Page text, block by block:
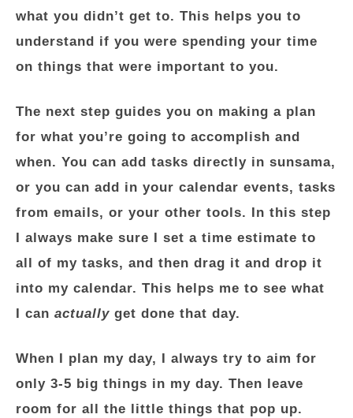
what you didn’t get to. This helps you to
understand if you were spending your time
on things that were important to you.
The next step guides you on making a plan
for what you’re going to accomplish and
when. You can add tasks directly in sunsama,
or you can add in your calendar events, tasks
from emails, or your other tools. In this step
I always make sure I set a time estimate to
all of my tasks, and then drag it and drop it
into my calendar. This helps me to see what
I can actually get done that day.
When I plan my day, I always try to aim for
only 3-5 big things in my day. Then leave
room for all the little things that pop up.